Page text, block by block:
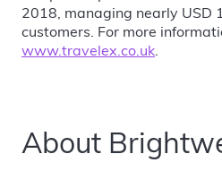
2018, managing nearly USD
customers. For more
www.travelex.co.uk.
About